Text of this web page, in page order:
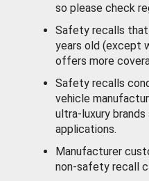
so please check
Safety recalls that
years old (except
offers more
Safety recalls
vehicle
ultra-luxury
applications.
Manufacturer
non-safety recall